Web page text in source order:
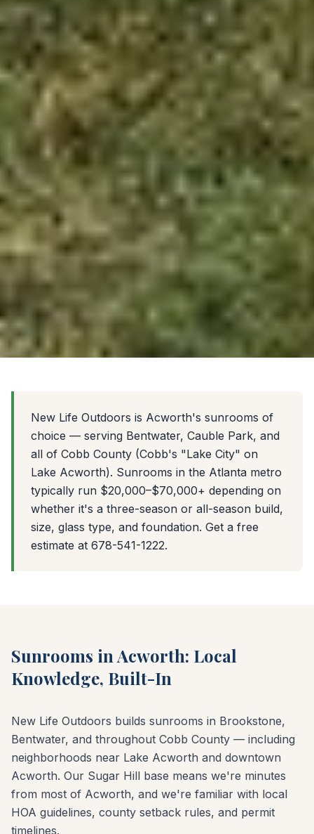
New Life Outdoors is Acworth's sunrooms of
choice — serving Bentwater, Cauble Park, and
all of Cobb County (Cobb's "Lake City" on
Lake Acworth). Sunrooms in the Atlanta metro
typically run $20,000–$70,000+ depending on
whether it's a three-season or all-season build,
size, glass type, and foundation. Get a free
estimate at 678-541-1222.
Sunrooms in Acworth: Local
Knowledge, Built-In
New Life Outdoors builds sunrooms in Brookstone,
Bentwater, and throughout Cobb County — including
neighborhoods near Lake Acworth and downtown
Acworth. Our Sugar Hill base means we're minutes
from most of Acworth, and we're familiar with local
HOA guidelines, county setback rules, and permit
timelines.